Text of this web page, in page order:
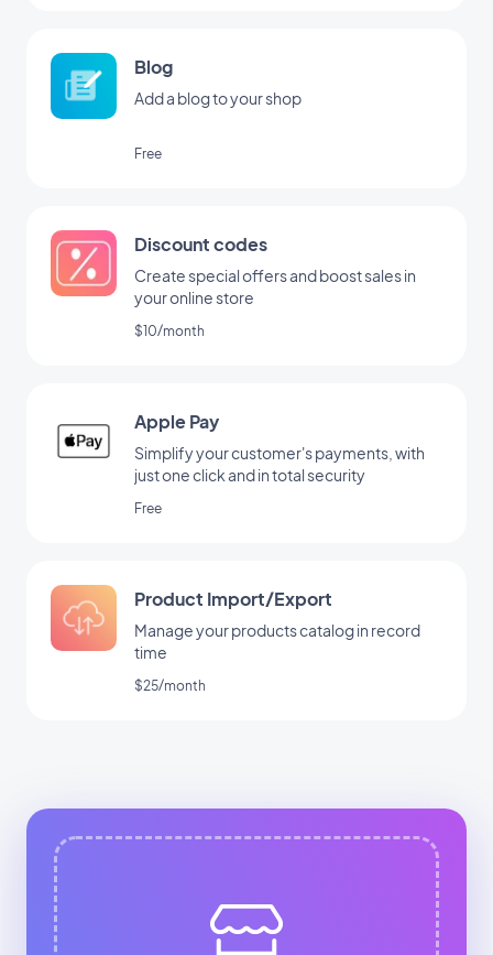
Blog
Add a blog to your shop
Free
Discount codes
Create special offers and boost sales in
your online store
$10/month
Apple Pay
Simplify your customer's payments, with
just one click and in total security
Free
Product Import/Export
Manage your products catalog in record
time
$25/month